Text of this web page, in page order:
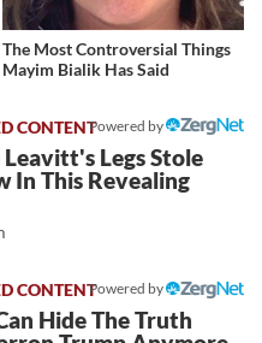
The Most Controversial Things
Mayim Bialik Has Said
Powered by
Legs Stole
In This Revealing
Powered by
Hide The Truth